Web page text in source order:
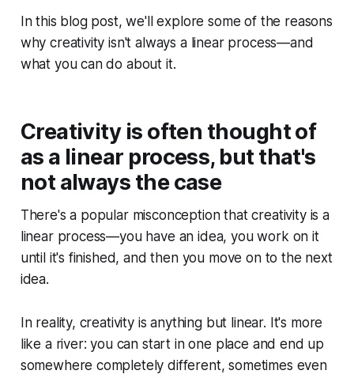
In this blog post, we'll explore some of the reasons
why creativity isn't always a linear process—and
what you can do about it.
Creativity is often thought of
as a linear process, but that's
not always the case
There's a popular misconception that creativity is a
linear process—you have an idea, you work on it
until it's finished, and then you move on to the next
idea.
In reality, creativity is anything but linear. It's more
like a river: you can start in one place and end up
somewhere completely different, sometimes even